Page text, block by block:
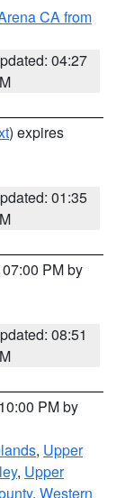
CA from
04:27
) expires
01:35
PM by
08:51
PM by
, Upper
, Upper
, Western